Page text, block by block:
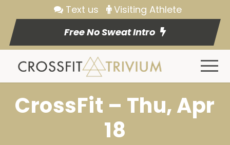
Text us
Visiting Athlete
Free No Sweat Intro
CrossFit – Thu, Apr
18